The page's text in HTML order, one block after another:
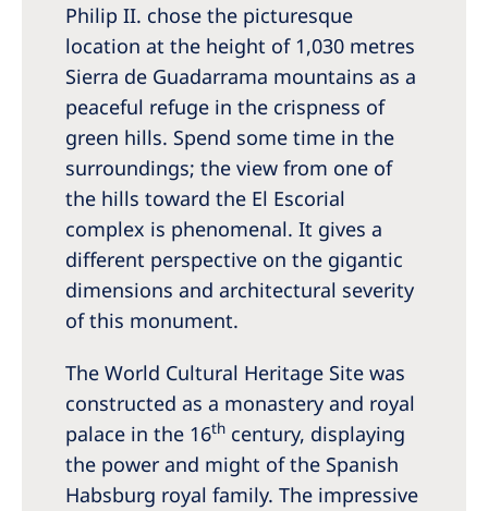
Philip II. chose the picturesque
location at the height of 1,030 metres
Sierra de Guadarrama mountains as a
peaceful refuge in the crispness of
green hills. Spend some time in the
surroundings; the view from one of
the hills toward the El Escorial
complex is phenomenal. It gives a
different perspective on the gigantic
dimensions and architectural severity
of this monument.
The World Cultural Heritage Site was
constructed as a monastery and royal
palace in the 16th century, displaying
the power and might of the Spanish
Habsburg royal family. The impressive